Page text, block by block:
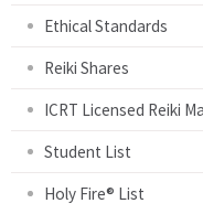
Ethical Standards
Reiki Shares
ICRT Licensed Reiki
Student List
Holy Fire® List